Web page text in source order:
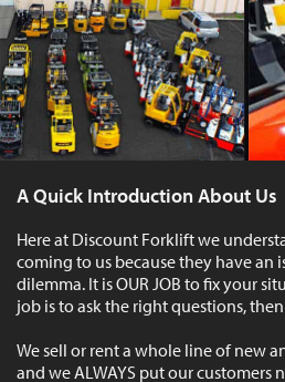
A Quick Introduction About Us
Here at Discount Forklift we
coming to us because they have an
dilemma. It is OUR JOB to fix your
job is to ask the right questions,
We sell or rent a whole line of new
and we ALWAYS put our customers